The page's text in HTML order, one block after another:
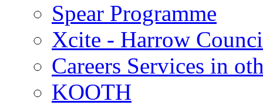
Spear Programme
Xcite - Harrow
Careers Services in
KOOTH